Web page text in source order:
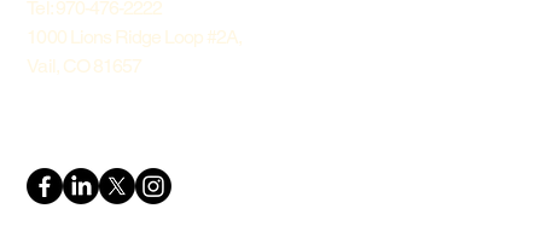
Tel: 970-476-2222
1000 Lions Ridge Loop #2A,
Vail, CO 81657